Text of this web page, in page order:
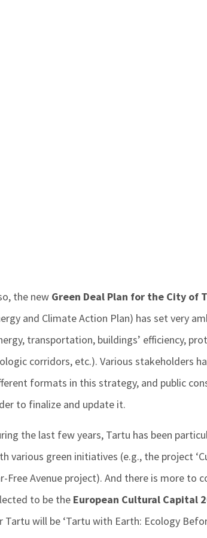
the new Green Deal Plan for the City of
and Climate Action Plan) has set very
transportation, buildings’ efficiency,
corridors, etc.). Various stakeholders
formats in this strategy, and public
to finalize and update it.
the last few years, Tartu has been
various green initiatives (e.g., the project
Free Avenue project). And there is more to
to be the European Cultural Capital
Tartu will be ‘Tartu with Earth: Ecology